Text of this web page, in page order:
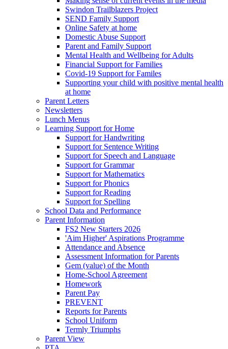
Swindon Trailblazers Project
SEND Family Support
Online Safety at home
Domestic Abuse Support
Parent and Family Support
Mental Health and Wellbeing for Adults
Financial Support for Families
Covid-19 Support for Familes
Supporting your child with positive mental health
at home
Parent Letters
Newsletters
Lunch Menus
Learning Support for Home
Support for Handwriting
Support for Sentence Writing
Support for Speech and Language
Support for Grammar
Support for Mathematics
Support for Phonics
Support for Reading
Support for Spelling
School Data and Performance
Parent Information
FS2 New Starters 2026
'Aim Higher' Aspirations Programme
Attendance and Absence
Assessment Information for Parents
Gem (value) of the Month
Home-School Agreement
Homework
Parent Pay
PREVENT
Reports for Parents
School Uniform
Termly Triumphs
Parent View